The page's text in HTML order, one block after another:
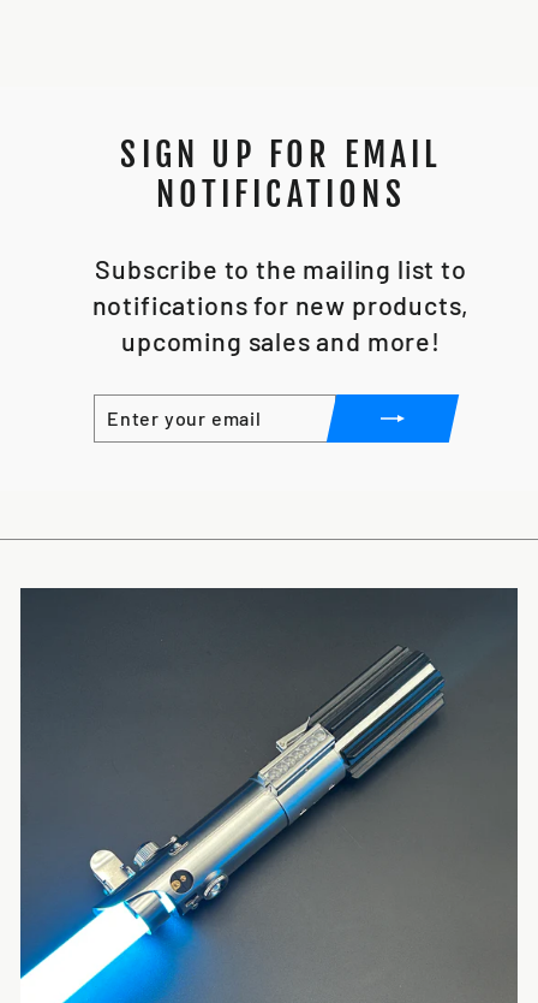
SIGN UP FOR EMAIL
NOTIFICATIONS
Subscribe to the mailing list to
notifications for new products,
upcoming sales and more!
ENTER
YOUR
EMAIL
SUBSCRIBE